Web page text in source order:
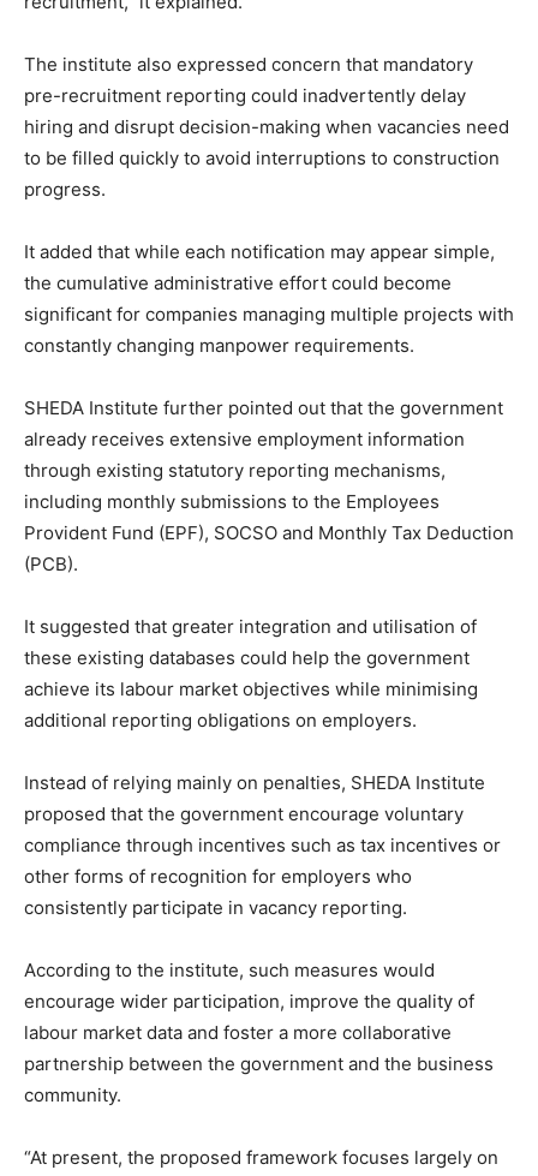
The institute also expressed concern that mandatory
pre-recruitment reporting could inadvertently delay
hiring and disrupt decision-making when vacancies need
to be filled quickly to avoid interruptions to construction
progress.
It added that while each notification may appear simple,
the cumulative administrative effort could become
significant for companies managing multiple projects with
constantly changing manpower requirements.
SHEDA Institute further pointed out that the government
already receives extensive employment information
through existing statutory reporting mechanisms,
including monthly submissions to the Employees
Provident Fund (EPF), SOCSO and Monthly Tax Deduction
(PCB).
It suggested that greater integration and utilisation of
these existing databases could help the government
achieve its labour market objectives while minimising
additional reporting obligations on employers.
Instead of relying mainly on penalties, SHEDA Institute
proposed that the government encourage voluntary
compliance through incentives such as tax incentives or
other forms of recognition for employers who
consistently participate in vacancy reporting.
According to the institute, such measures would
encourage wider participation, improve the quality of
labour market data and foster a more collaborative
partnership between the government and the business
community.
“At present, the proposed framework focuses largely on